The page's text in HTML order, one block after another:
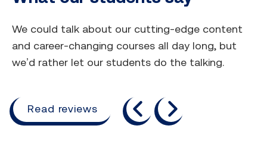
We could talk about our cutting-edge content
and career-changing courses all day long, but
we’d rather let our students do the talking.
Read reviews
previousnext